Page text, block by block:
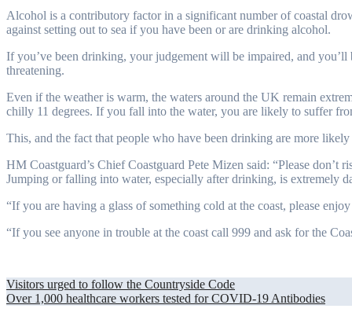
Alcohol is a contributory factor in a significant number of coastal
against setting out to sea if you have been or are drinking alcohol.
If you’ve been drinking, your judgement will be impaired, and
threatening.
Even if the weather is warm, the waters around the UK remain
chilly 11 degrees. If you fall into the water, you are likely to suffer
This, and the fact that people who have been drinking are more
HM Coastguard’s Chief Coastguard Pete Mizen said: “Please
Jumping or falling into water, especially after drinking, is extremely
“If you are having a glass of something cold at the coast, please
“If you see anyone in trouble at the coast call 999 and ask for the
Post
navigation
Visitors urged to follow the Countryside Code
Over 1,000 healthcare workers tested for COVID-19 Antibodies